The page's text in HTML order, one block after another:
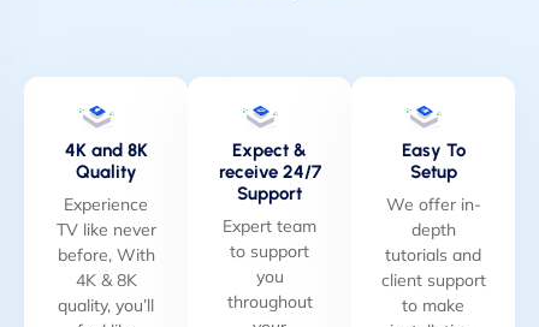
4K and 8K
Quality
Experience
TV like never
before, With
4K & 8K
quality, you’ll
Expect &
receive 24/7
Support
Expert team
to support
you
throughout
Easy To
Setup
We offer in-
depth
tutorials and
client support
to make